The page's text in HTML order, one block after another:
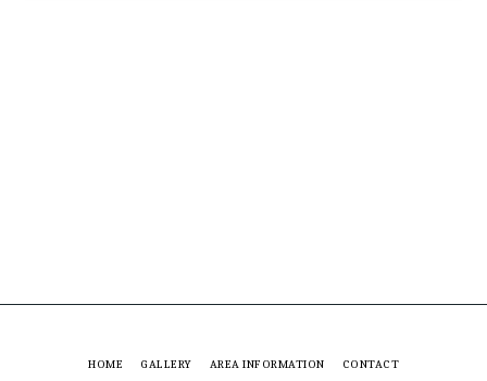
HOME GALLERY AREA INFORMATION CONTACT